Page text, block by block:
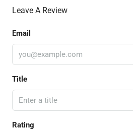
Leave A Review
Email
Title
Rating